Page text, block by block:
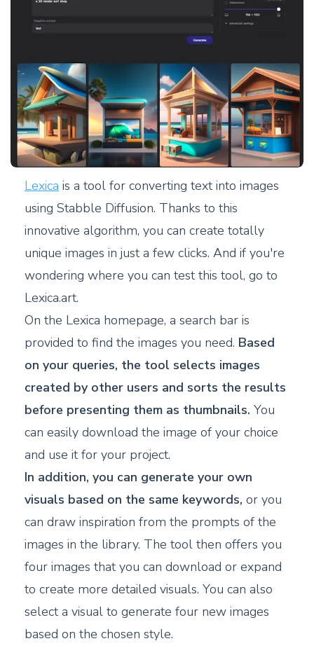
Lexica is a tool for converting text into images
using Stabble Diffusion. Thanks to this
innovative algorithm, you can create totally
unique images in just a few clicks. And if you're
wondering where you can test this tool, go to
Lexica.art.
On the Lexica homepage, a search bar is
provided to find the images you need. Based
on your queries, the tool selects images
created by other users and sorts the results
before presenting them as thumbnails. You
can easily download the image of your choice
and use it for your project.
In addition, you can generate your own
visuals based on the same keywords, or you
can draw inspiration from the prompts of the
images in the library. The tool then offers you
four images that you can download or expand
to create more detailed visuals. You can also
select a visual to generate four new images
based on the chosen style.